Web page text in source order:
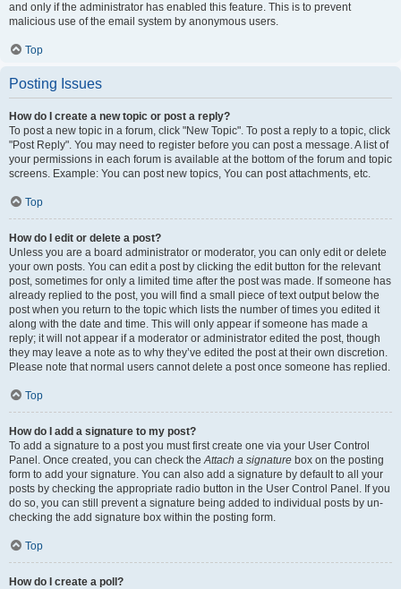
and only if the administrator has enabled this feature. This is to prevent
malicious use of the email system by anonymous users.
Top
Posting Issues
How do I create a new topic or post a reply?
To post a new topic in a forum, click "New Topic". To post a reply to a topic, click
"Post Reply". You may need to register before you can post a message. A list of
your permissions in each forum is available at the bottom of the forum and topic
screens. Example: You can post new topics, You can post attachments, etc.
Top
How do I edit or delete a post?
Unless you are a board administrator or moderator, you can only edit or delete
your own posts. You can edit a post by clicking the edit button for the relevant
post, sometimes for only a limited time after the post was made. If someone has
already replied to the post, you will find a small piece of text output below the
post when you return to the topic which lists the number of times you edited it
along with the date and time. This will only appear if someone has made a
reply; it will not appear if a moderator or administrator edited the post, though
they may leave a note as to why they’ve edited the post at their own discretion.
Please note that normal users cannot delete a post once someone has replied.
Top
How do I add a signature to my post?
To add a signature to a post you must first create one via your User Control
Panel. Once created, you can check theAttach a signature box on the posting
form to add your signature. You can also add a signature by default to all your
posts by checking the appropriate radio button in the User Control Panel. If you
do so, you can still prevent a signature being added to individual posts by un-
checking the add signature box within the posting form.
Top
How do I create a poll?